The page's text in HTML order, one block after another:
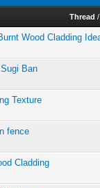
Thread /
Wood Cladding
Ban
Texture
fence
Cladding